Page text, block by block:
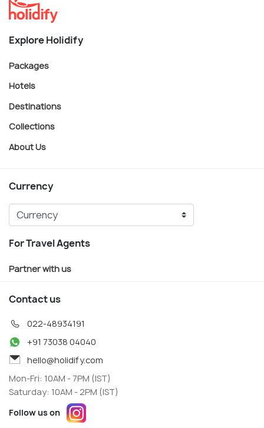
Explore Holidify
Packages
Hotels
Destinations
Collections
About Us
Currency
For Travel Agents
Partner with us
Contact us
022-48934191
+91 73038 04040
hello@holidify.com
Mon-Fri: 10AM - 7PM (IST)
Saturday: 10AM - 2PM (IST)
Follow us on